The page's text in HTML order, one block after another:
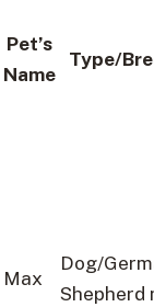
Pet’s
Name
Type/
Max
Dog/
Shepherd